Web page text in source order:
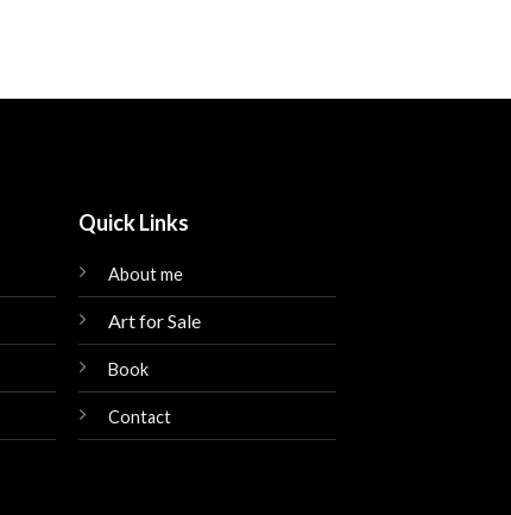
Quick Links
About me
Art for Sale
Book
Contact